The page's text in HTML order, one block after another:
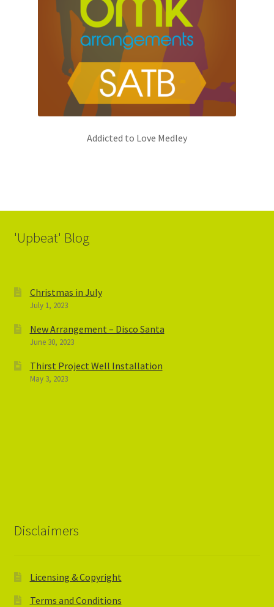
Addicted to Love Medley
'Upbeat' Blog
Christmas in July
July 1, 2023
New Arrangement – Disco Santa
June 30, 2023
Thirst Project Well Installation
May 3, 2023
Disclaimers
Licensing & Copyright
Terms and Conditions